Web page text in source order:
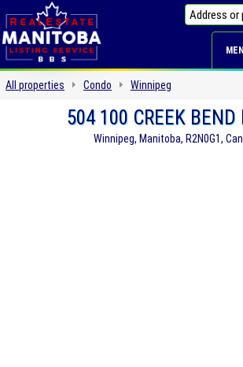
All properties Condo Winnipeg
504 100 CREEK BEND
Winnipeg, Manitoba, R2N0G1,